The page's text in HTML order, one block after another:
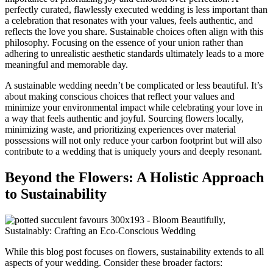
perfectly curated, flawlessly executed wedding is less important than
a celebration that resonates with your values, feels authentic, and
reflects the love you share. Sustainable choices often align with this
philosophy. Focusing on the essence of your union rather than
adhering to unrealistic aesthetic standards ultimately leads to a more
meaningful and memorable day.
A sustainable wedding needn’t be complicated or less beautiful. It’s
about making conscious choices that reflect your values and
minimize your environmental impact while celebrating your love in
a way that feels authentic and joyful. Sourcing flowers locally,
minimizing waste, and prioritizing experiences over material
possessions will not only reduce your carbon footprint but will also
contribute to a wedding that is uniquely yours and deeply resonant.
Beyond the Flowers: A Holistic Approach
to Sustainability
While this blog post focuses on flowers, sustainability extends to all
aspects of your wedding. Consider these broader factors: